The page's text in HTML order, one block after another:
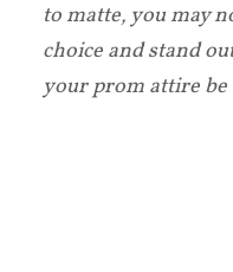
to matte, you may
choice and stand
your prom attire